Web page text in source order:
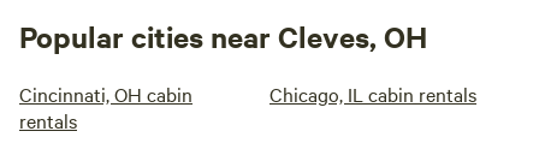
Popular cities near Cleves, OH
Cincinnati, OH cabin
rentals
Chicago, IL cabin rentals